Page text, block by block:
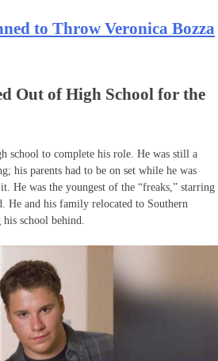
to Throw Veronica Bozza
Out of High School for the
school to complete his role. He was still a
his parents had to be on set while he was
He was the youngest of the “freaks,” starring
He and his family relocated to Southern
school behind.